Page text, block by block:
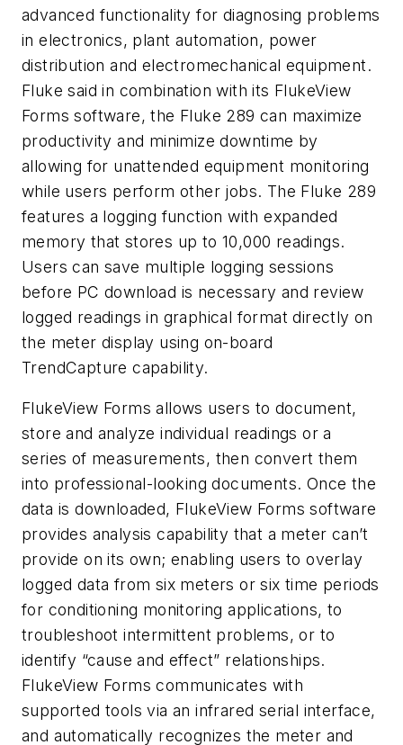
advanced functionality for diagnosing problems
in electronics, plant automation, power
distribution and electromechanical equipment.
Fluke said in combination with its FlukeView
Forms software, the Fluke 289 can maximize
productivity and minimize downtime by
allowing for unattended equipment monitoring
while users perform other jobs. The Fluke 289
features a logging function with expanded
memory that stores up to 10,000 readings.
Users can save multiple logging sessions
before PC download is necessary and review
logged readings in graphical format directly on
the meter display using on-board
TrendCapture capability.
FlukeView Forms allows users to document,
store and analyze individual readings or a
series of measurements, then convert them
into professional-looking documents. Once the
data is downloaded, FlukeView Forms software
provides analysis capability that a meter can’t
provide on its own; enabling users to overlay
logged data from six meters or six time periods
for conditioning monitoring applications, to
troubleshoot intermittent problems, or to
identify “cause and effect” relationships.
FlukeView Forms communicates with
supported tools via an infrared serial interface,
and automatically recognizes the meter and